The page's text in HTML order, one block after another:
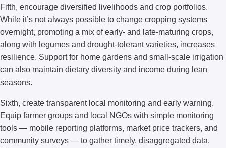
Fifth, encourage diversified livelihoods and crop portfolios.
While it’s not always possible to change cropping systems
overnight, promoting a mix of early- and late-maturing crops,
along with legumes and drought-tolerant varieties, increases
resilience. Support for home gardens and small-scale irrigation
can also maintain dietary diversity and income during lean
seasons.
Sixth, create transparent local monitoring and early warning.
Equip farmer groups and local NGOs with simple monitoring
tools — mobile reporting platforms, market price trackers, and
community surveys — to gather timely, disaggregated data.